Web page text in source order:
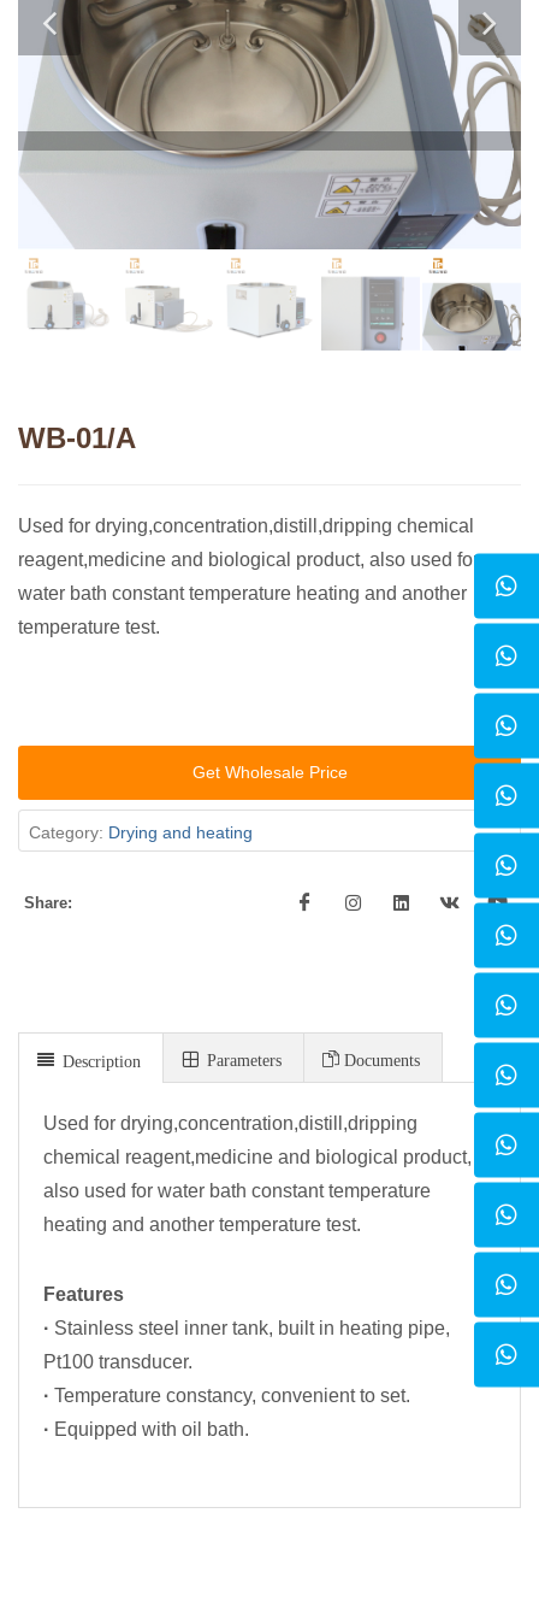
WB-01/A
Used for drying,concentration,distill,dripping chemical
reagent,medicine and biological product, also used for
water bath constant temperature heating and another
temperature test.
Get Wholesale Price
Category: Drying and heating
Share:
Description Parameters Documents
Used for drying,concentration,distill,dripping
chemical reagent,medicine and biological product,
also used for water bath constant temperature
heating and another temperature test.
Features
· Stainless steel inner tank, built in heating pipe,
Pt100 transducer.
· Temperature constancy, convenient to set.
· Equipped with oil bath.